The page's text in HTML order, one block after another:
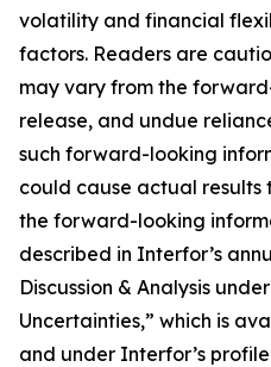
volatility and financial
factors. Readers are
may vary from the
release, and undue
such forward-looking
could cause actual
the forward-looking
described in Interfor’s
Discussion & Analysis
Uncertainties,” which is
and under Interfor’s